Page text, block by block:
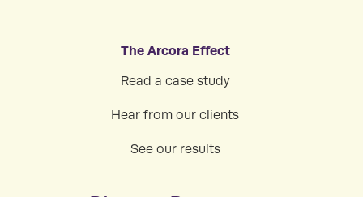
The Arcora Effect
Read a case study
Hear from our clients
See our results